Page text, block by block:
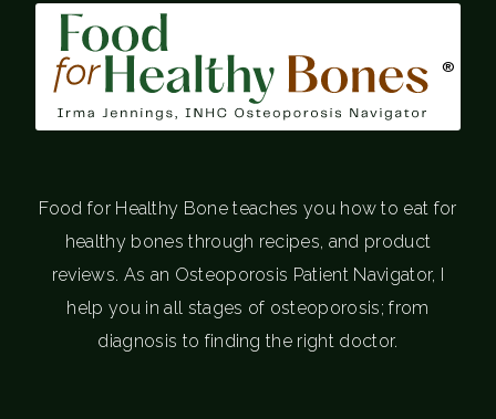
®
Food for Healthy Bone teaches you how to eat for
healthy bones through recipes, and product
reviews. As an Osteoporosis Patient Navigator, I
help you in all stages of osteoporosis; from
diagnosis to finding the right doctor.